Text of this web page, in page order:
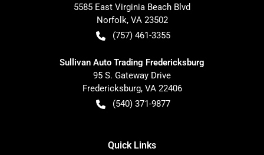
5585 East Virginia Beach Blvd
Norfolk, VA 23502
(757) 461-3355
Sullivan Auto Trading Fredericksburg
95 S. Gateway Drive
Fredericksburg, VA 22406
(540) 371-9877
Quick Links